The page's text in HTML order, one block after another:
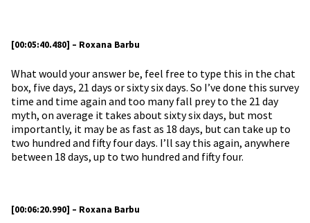
[00:05:40.480] – Roxana Barbu
What would your answer be, feel free to type this in the chat
box, five days, 21 days or sixty six days. So I’ve done this survey
time and time again and too many fall prey to the 21 day
myth, on average it takes about sixty six days, but most
importantly, it may be as fast as 18 days, but can take up to
two hundred and fifty four days. I’ll say this again, anywhere
between 18 days, up to two hundred and fifty four.
[00:06:20.990] – Roxana Barbu